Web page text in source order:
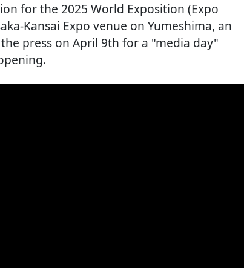
for the 2025 World Exposition (Expo
Kansai Expo venue on Yumeshima, an
press on April 9th for a "media day"